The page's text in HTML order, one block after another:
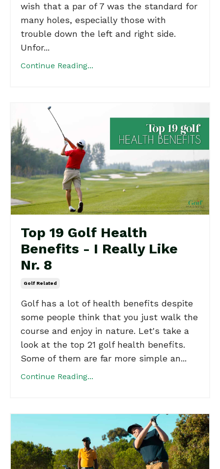
wish that a par of 7 was the standard for
many holes, especially those with
trouble down the left and right side.
Unfor...
Continue Reading...
Top 19 Golf Health
Benefits - I Really Like
Nr. 8
Golf Related
Golf has a lot of health benefits despite
some people think that you just walk the
course and enjoy in nature. Let's take a
look at the top 21 golf health benefits.
Some of them are far more simple an...
Continue Reading...